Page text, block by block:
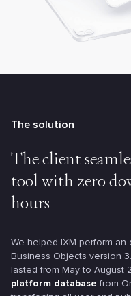
The solution
The client
tool with zero
hours
We helped IXM perform an
Business Objects version
lasted from May to August
platform database from